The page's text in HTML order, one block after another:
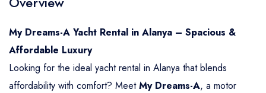
My Dreams-A Yacht Rental in Alanya – Spacious &
Affordable Luxury
Looking for the ideal yacht rental in Alanya that blends
affordability with comfort? MeetMy Dreams-A, a motor